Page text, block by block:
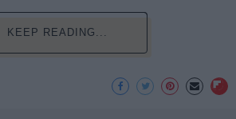
KEEP READING...